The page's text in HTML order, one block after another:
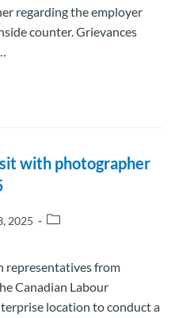
regarding the employer
counter. Grievances
with photographer
2025
representatives from
Canadian Labour
location to conduct a